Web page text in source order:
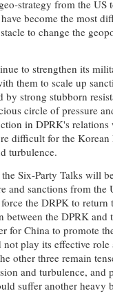
strategy from the US
become the most
to change the
to strengthen its
them to scale up
by strong stubborn
circle of pressure
in DPRK's relations
difficult for the Korean
turbulence.
Six-Party Talks will
and sanctions from the
the DRPK to return
between the DPRK and
for China to promote
play its effective role
other three remain
and turbulence, and
suffer another heavy